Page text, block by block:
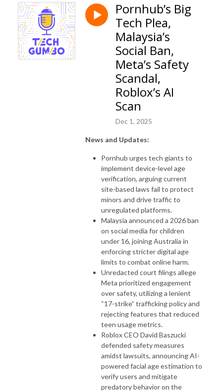
Pornhub’s Big
Tech Plea,
Malaysia’s
Social Ban,
Meta’s Safety
Scandal,
Roblox’s AI
Scan
Dec 1, 2025
News and Updates:
Pornhub urges tech giants to
implement device-level age
verification, arguing current
site-based laws fail to protect
minors and drive traffic to
unregulated platforms.
Malaysia announced a 2026 ban
on social media for children
under 16, joining Australia in
enforcing stricter digital age
limits to combat online harm.
Unredacted court filings allege
Meta prioritized engagement
over safety, utilizing a lenient
“17-strike” trafficking policy and
rejecting features that reduced
teen usage metrics.
Roblox CEO David Baszucki
defended safety measures
amidst lawsuits, announcing AI-
powered facial age estimation to
verify users and mitigate
predatory behavior on the